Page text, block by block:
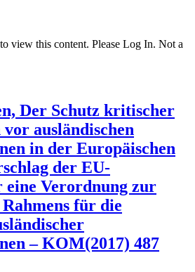
view this content. Please Log In. Not a
Der Schutz kritischer
ausländischen
in der Europäischen
der EU-
Verordnung zur
für die
– KOM(2017) 487